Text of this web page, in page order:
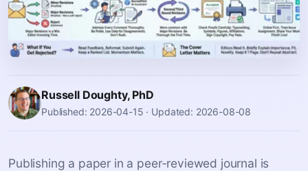
Russell Doughty, PhD
Published: 2026-04-15 · Updated: 2026-08-08
Publishing a paper in a peer-reviewed journal is